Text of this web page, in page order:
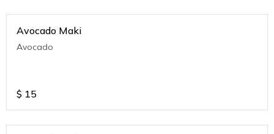
Avocado Maki
Avocado
$ 15